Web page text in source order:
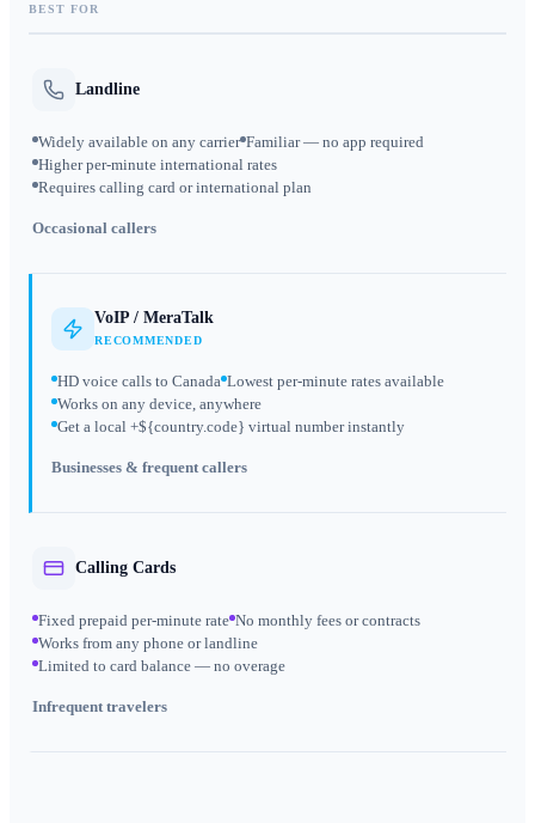
BEST FOR
Landline
Widely available on any carrier Familiar — no app required
Higher per-minute international rates
Requires calling card or international plan
Occasional callers
VoIP / MeraTalk
RECOMMENDED
HD voice calls to Canada Lowest per-minute rates available
Works on any device, anywhere
Get a local +${country.code} virtual number instantly
Businesses & frequent callers
Calling Cards
Fixed prepaid per-minute rate No monthly fees or contracts
Works from any phone or landline
Limited to card balance — no overage
Infrequent travelers